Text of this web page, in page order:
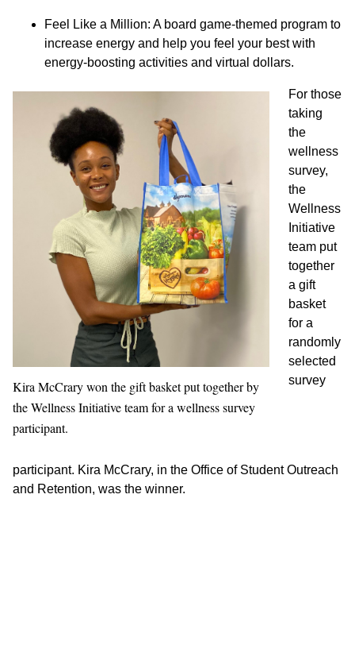
Feel Like a Million: A board game-themed program to
increase energy and help you feel your best with
energy-boosting activities and virtual dollars.
Kira McCrary won the gift basket put together by
the Wellness Initiative team for a wellness survey
participant.
For those
taking
the
wellness
survey,
the
Wellness
Initiative
team put
together
a gift
basket
for a
randomly
selected
survey
participant. Kira McCrary, in the Office of Student Outreach
and Retention, was the winner.